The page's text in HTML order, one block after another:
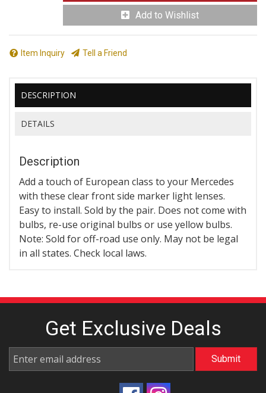
Add to Wishlist
Item Inquiry Tell a Friend
DESCRIPTION
DETAILS
Description
Add a touch of European class to your Mercedes
with these clear front side marker light lenses.
Easy to install. Sold by the pair. Does not come with
bulbs, re-use original bulbs or use yellow bulbs.
Note: Sold for off-road use only. May not be legal
in all states. Check local laws.
Get Exclusive Deals